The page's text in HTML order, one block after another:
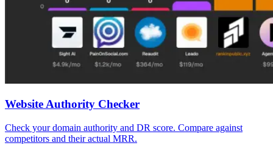
Website Authority Checker
Check your domain authority and DR score. Compare against
competitors and their actual MRR.